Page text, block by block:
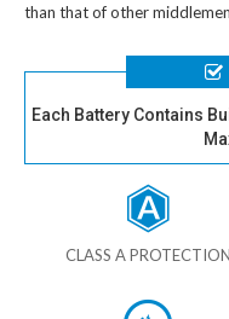
than that of other
Each Battery Contains
CLASS A PROTECTION